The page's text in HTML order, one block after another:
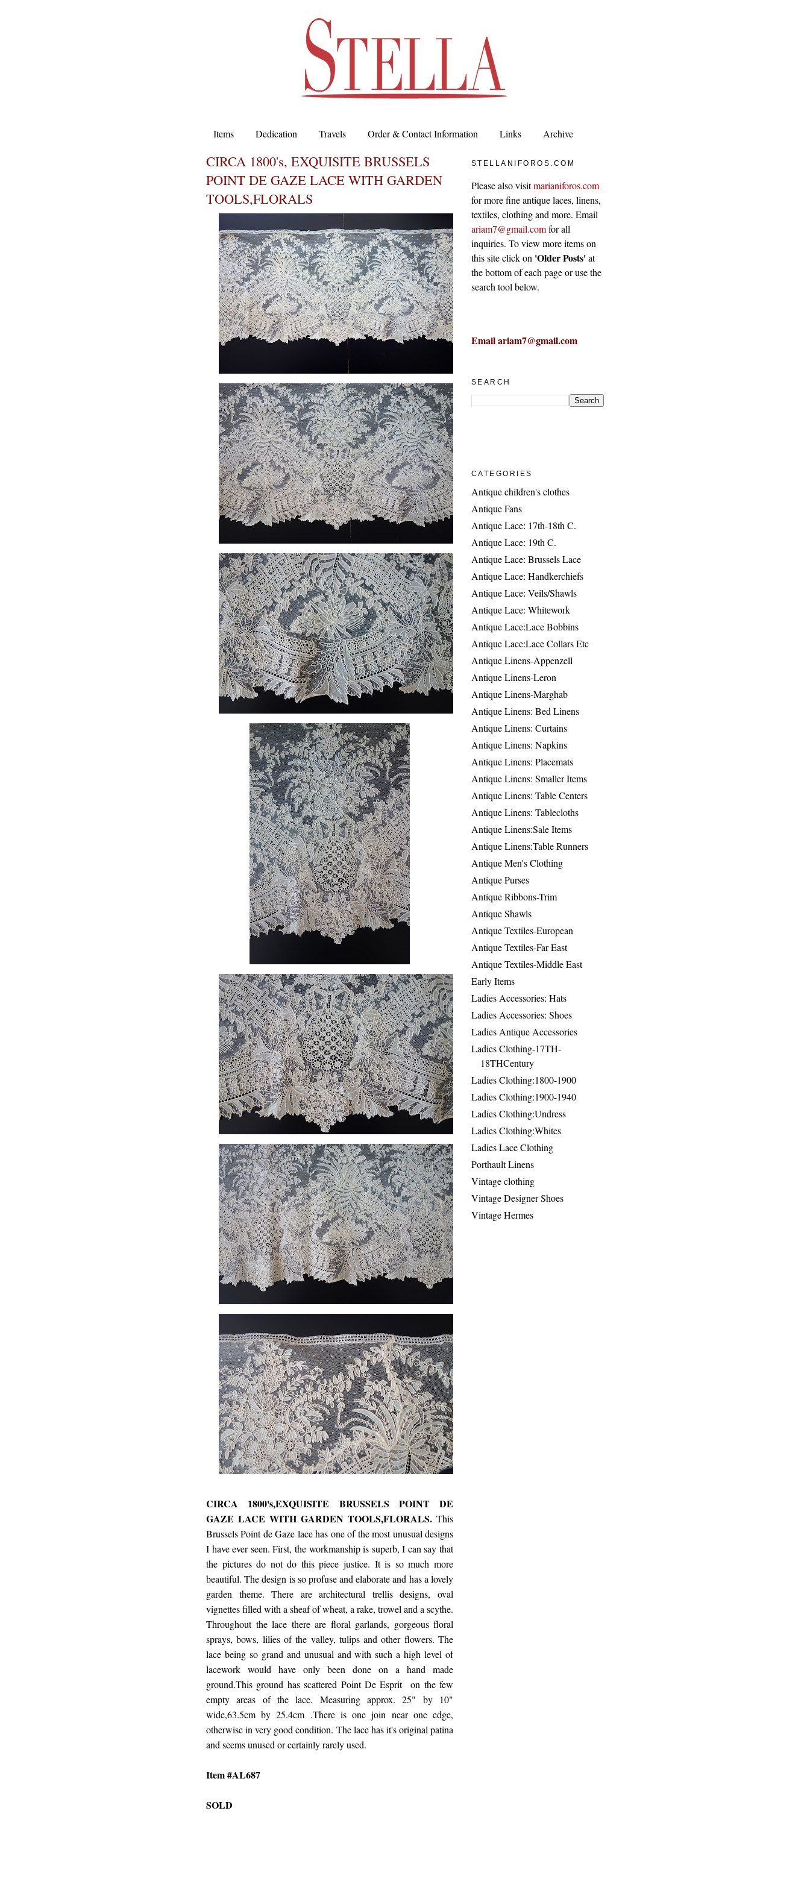
Items Dedication Travels Order & Contact Information Links Archive
CIRCA 1800's, EXQUISITE BRUSSELS
POINT DE GAZE LACE WITH GARDEN
TOOLS,FLORALS
CIRCA 1800's,EXQUISITE BRUSSELS POINT DE
GAZE LACE WITH GARDEN TOOLS,FLORALS. This
Brussels Point de Gaze lace has one of the most unusual designs
I have ever seen. First, the workmanship is superb, I can say that
the pictures do not do this piece justice. It is so much more
beautiful. The design is so profuse and elaborate and has a lovely
garden theme. There are architectural trellis designs, oval
vignettes filled with a sheaf of wheat, a rake, trowel and a scythe.
Throughout the lace there are floral garlands, gorgeous floral
sprays, bows, lilies of the valley, tulips and other flowers. The
lace being so grand and unusual and with such a high level of
lacework would have only been done on a hand made
ground.This ground has scattered Point De Esprit on the few
empty areas of the lace. Measuring approx. 25" by 10"
wide,63.5cm by 25.4cm .There is one join near one edge,
otherwise in very good condition. The lace has it's original patina
and seems unused or certainly rarely used.
Item #AL687
SOLD
STELLANIFOROS.COM
Please also visitmarianiforos.com
for more fine antique laces, linens,
textiles, clothing and more. Email
ariam7@gmail.comfor all
inquiries. To view more items on
this site click on 'Older Posts'at
the bottom of each page or use the
search tool below.
Email ariam7@gmail.com
SEARCH
CATEGORIES
Antique children's clothes
Antique Fans
Antique Lace: 17th-18th C.
Antique Lace: 19th C.
Antique Lace: Brussels Lace
Antique Lace: Handkerchiefs
Antique Lace: Veils/Shawls
Antique Lace: Whitework
Antique Lace:Lace Bobbins
Antique Lace:Lace Collars Etc
Antique Linens-Appenzell
Antique Linens-Leron
Antique Linens-Marghab
Antique Linens: Bed Linens
Antique Linens: Curtains
Antique Linens: Napkins
Antique Linens: Placemats
Antique Linens: Smaller Items
Antique Linens: Table Centers
Antique Linens: Tablecloths
Antique Linens:Sale Items
Antique Linens:Table Runners
Antique Men's Clothing
Antique Purses
Antique Ribbons-Trim
Antique Shawls
Antique Textiles-European
Antique Textiles-Far East
Antique Textiles-Middle East
Early Items
Ladies Accessories: Hats
Ladies Accessories: Shoes
Ladies Antique Accessories
Ladies Clothing-17TH-
18THCentury
Ladies Clothing:1800-1900
Ladies Clothing:1900-1940
Ladies Clothing:Undress
Ladies Clothing:Whites
Ladies Lace Clothing
Porthault Linens
Vintage clothing
Vintage Designer Shoes
Vintage Hermes